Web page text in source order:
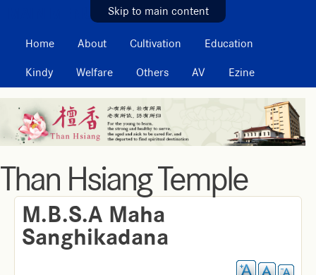
Skip to main content
MAIN MENU
Home About Cultivation Education
Kindy Welfare Others AV Ezine
Than Hsiang Temple
M.B.S.A Maha
Sanghikadana